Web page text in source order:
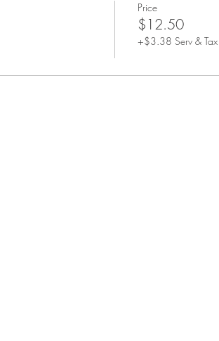
Price
$12.50
+$3.38 Serv & Tax